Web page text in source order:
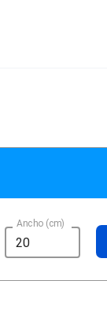
Ancho (cm)